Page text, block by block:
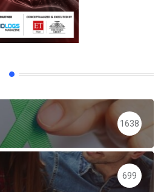
1638
699